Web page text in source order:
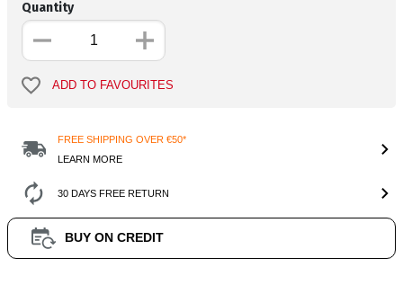
Quantity
ADD TO FAVOURITES
FREE SHIPPING OVER €50*
LEARN MORE
30 DAYS FREE RETURN
BUY ON CREDIT